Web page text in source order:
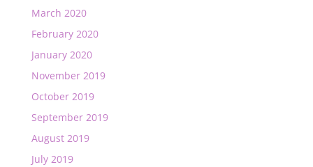
March 2020
February 2020
January 2020
November 2019
October 2019
September 2019
August 2019
July 2019